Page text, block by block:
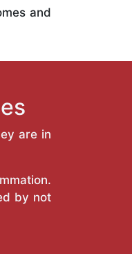
and
are in
by not